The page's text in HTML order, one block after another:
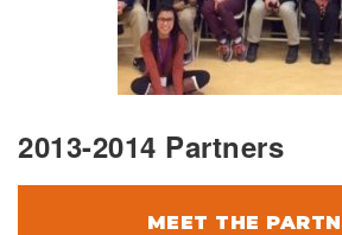
2013-2014 Partners
MEET THE